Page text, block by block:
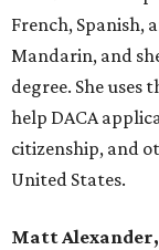
French, Spanish,
Mandarin, and
degree. She uses
help DACA
citizenship, and
United States.
Matt Alexander,